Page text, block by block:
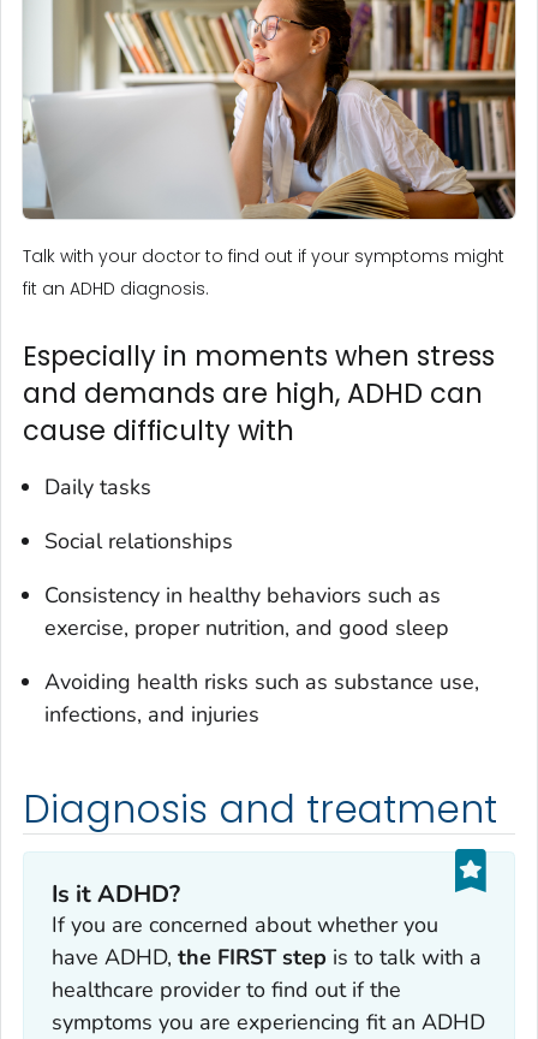
Talk with your doctor to find out if your symptoms might
fit an ADHD diagnosis.
Especially in moments when stress
and demands are high, ADHD can
cause difficulty with
Daily tasks
Social relationships
Consistency in healthy behaviors such as
exercise, proper nutrition, and good sleep
Avoiding health risks such as substance use,
infections, and injuries
Diagnosis and treatment
Is it ADHD?
If you are concerned about whether you
have ADHD, the FIRST step is to talk with a
healthcare provider to find out if the
symptoms you are experiencing fit an ADHD